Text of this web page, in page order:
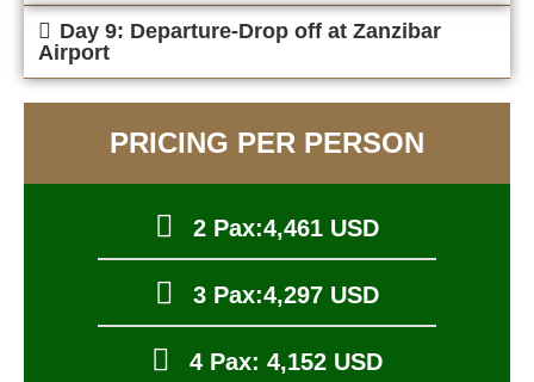
Day 9: Departure-Drop off at Zanzibar
Airport
PRICING PER PERSON
2 Pax:4,461 USD
3 Pax:4,297 USD
4 Pax: 4,152 USD